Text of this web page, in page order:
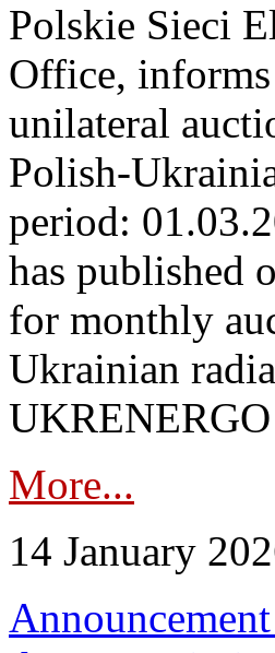
Polskie Sieci
Office,
unilateral
Polish-
period:
has published
for monthly
Ukrainian
More...
14 January